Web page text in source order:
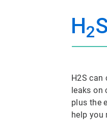
H2
H2S can
leaks on
plus the
help you